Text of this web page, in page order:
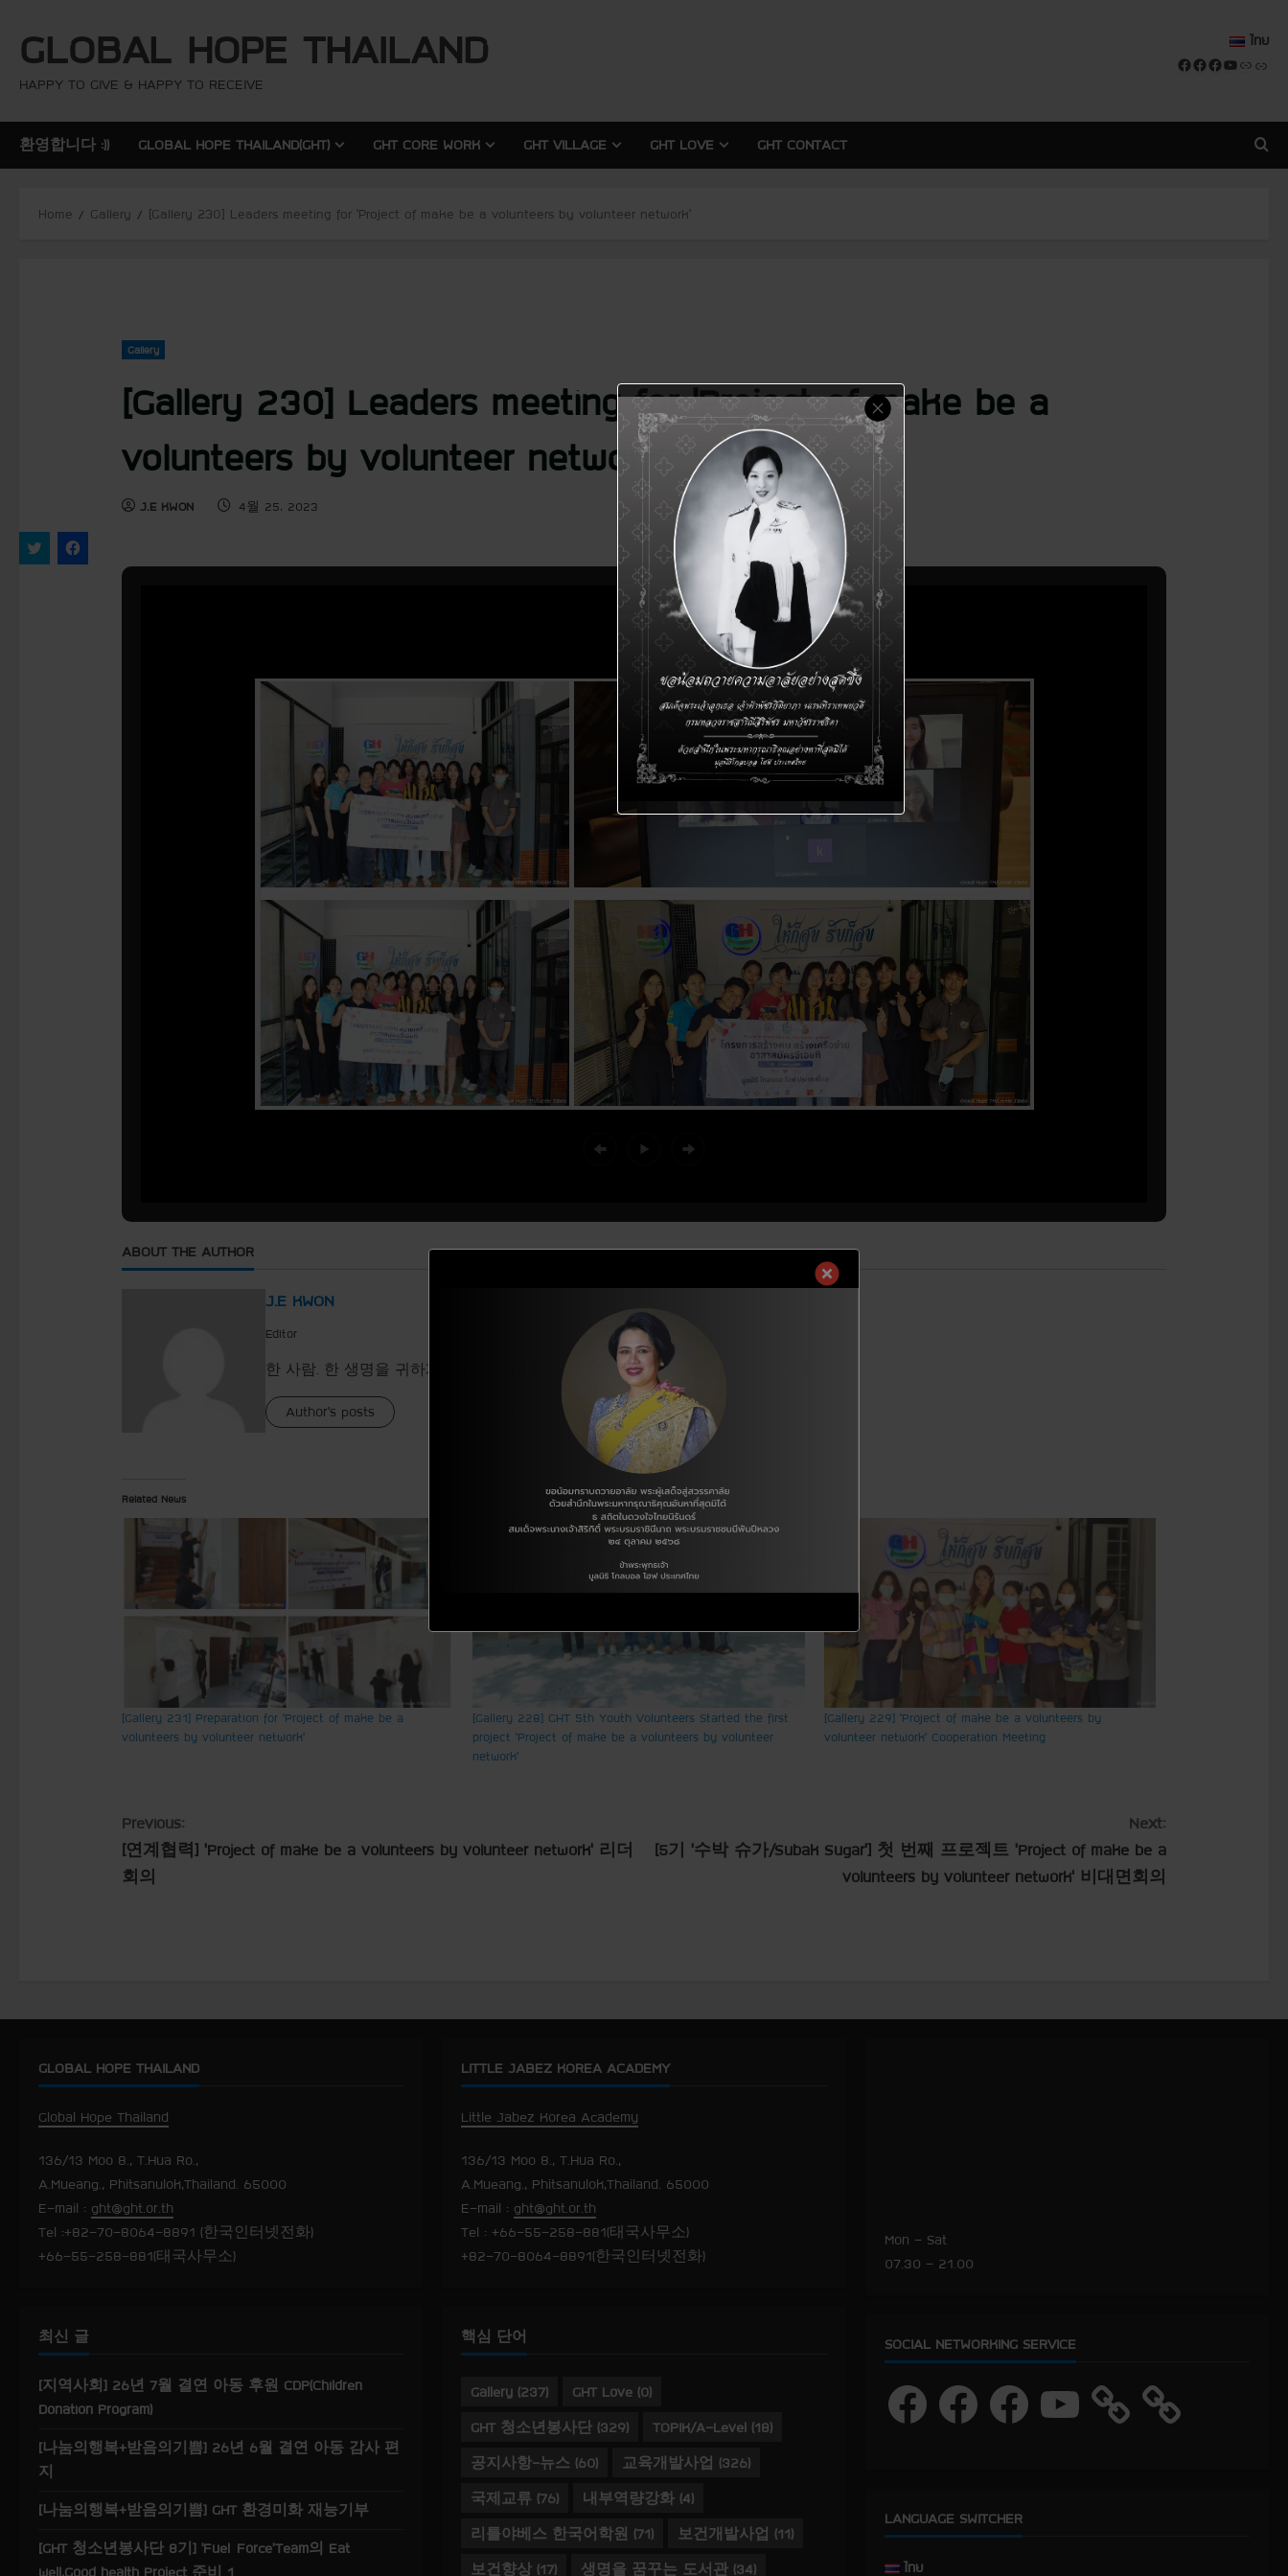
GLOBAL HOPE THAILAND
HAPPY TO GIVE & HAPPY TO RECEIVE
ไทย
Facebook Facebook Facebook YouTube Link Link
환영합니다 :)) GLOBAL HOPE THAILAND(GHT) GHT CORE WORK GHT VILLAGE GHT LOVE GHT CONTACT
Home Gallery [Gallery 230] Leaders meeting for ‘Project of make be a volunteers by volunteer network’
Gallery
[Gallery 230] Leaders meeting for ‘Project of make be a
volunteers by volunteer network’
J.E KWON 4월 25, 2023
ABOUT THE AUTHOR
J.E KWON
Editor
한 사람. 한 생명을 귀하게 여기는 태국이 참 좋은 사람. 한국을 참 사랑하는 사람.
Author's posts
Related News
[Gallery 231] Preparation for ‘Project of make be a
volunteers by volunteer network’
[Gallery 228] GHT 5th Youth Volunteers Started the first
project ‘Project of make be a volunteers by volunteer
network’
[Gallery 229] ‘Project of make be a volunteers by
volunteer network’ Cooperation Meeting
C
o
n
u
e
R
e
a
d
g
Previous:
[연계협력] ’Project of make be a volunteers by volunteer network’ 리더
회의
Next:
[5기 ‘수박 슈가/Subak Sugar’] 첫 번째 프로젝트 ‘Project of make be a
volunteers by volunteer network’ 비대면회의
GLOBAL HOPE THAILAND
Global Hope Thailand
136/13 Moo 8., T.Hua Ro.,
A.Mueang., Phitsanulok,Thailand. 65000
E-mail : ght@ght.or.th
Tel :+82-70-8064-8891 (한국인터넷전화)
+66-55-258-881(태국사무소)
최신 글
[지역사회] 26년 7월 결연 아동 후원 CDP(Children
Donation Program)
[나눔의행복+받음의기쁨] 26년 6월 결연 아동 감사 편
지
[나눔의행복+받음의기쁨] GHT 환경미화 재능기부
[GHT 청소년봉사단 8기] ‘Fuel Force’Team의 Eat
well,Good health Project 준비 1
LITTLE JABEZ KOREA ACADEMY
Little Jabez Korea Academy
136/13 Moo 8., T.Hua Ro.,
A.Mueang., Phitsanulok,Thailand. 65000
E-mail : ght@ght.or.th
Tel : +66-55-258-881(태국사무소)
+82-70-8064-8891(한국인터넷전화)
핵심 단어
Gallery (237) GHT Love (0)
GHT 청소년봉사단 (329) TOPIK/A-Level (18)
공지사항-뉴스 (60) 교육개발사업 (326)
국제교류 (76) 내부역량강화 (4)
리틀야베스 한국어학원 (71) 보건개발사업 (11)
보건향상 (17) 생명을 꿈꾸는 도서관 (34)
Mon – Sat
07.30 – 21.00
SOCIAL NETWORKING SERVICE
a
a
a
Y
u
LANGUAGE SWITCHER
ไทย